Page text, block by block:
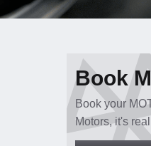
Book
Book your
Motors, it's